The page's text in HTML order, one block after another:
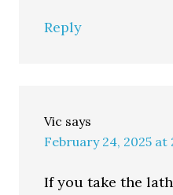
Reply
Vic says
February 24, 2025 at
If you take the